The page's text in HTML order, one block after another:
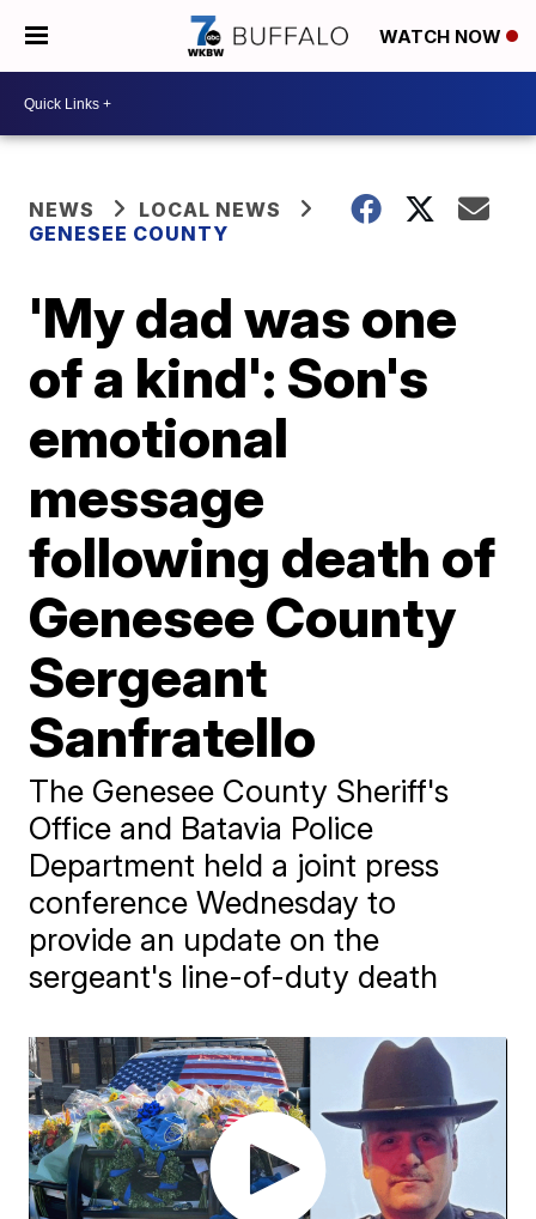
WATCH NOW
NEWS
LOCAL NEWS
GENESEE COUNTY
'My dad was one
of a kind': Son's
emotional
message
following death of
Genesee County
Sergeant
Sanfratello
The Genesee County Sheriff's
Office and Batavia Police
Department held a joint press
conference Wednesday to
provide an update on the
sergeant's line-of-duty death